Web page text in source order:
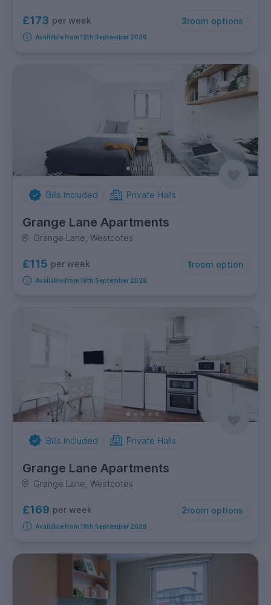
£173 per week 3room options
Available from 12th September 2026
Bills Included Private Halls
Grange Lane Apartments
Grange Lane, Westcotes
£115 per week 1room option
Available from 18th September 2026
Bills Included Private Halls
Grange Lane Apartments
Grange Lane, Westcotes
£169 per week 2room options
Available from 18th September 2026